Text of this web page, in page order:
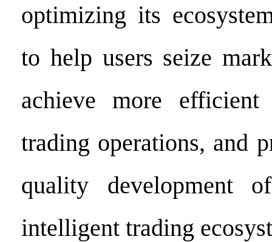
optimizing its
to help users seize
achieve more efficient
trading operations, and
quality development
intelligent trading